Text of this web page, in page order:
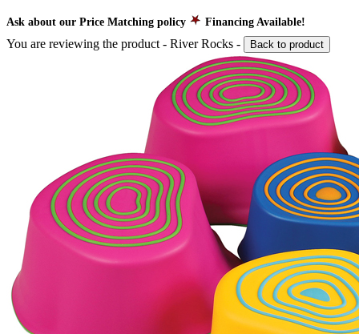
Ask about our Price Matching policy Financing Available!
You are reviewing the product - River Rocks - Back to product